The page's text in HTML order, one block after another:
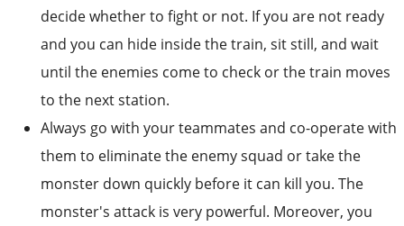
decide whether to fight or not. If you are not ready
and you can hide inside the train, sit still, and wait
until the enemies come to check or the train moves
to the next station.
Always go with your teammates and co-operate with
them to eliminate the enemy squad or take the
monster down quickly before it can kill you. The
monster's attack is very powerful. Moreover, you